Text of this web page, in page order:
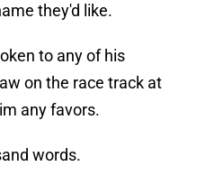
they'd like.
to any of his
on the race track at
any favors.
words.